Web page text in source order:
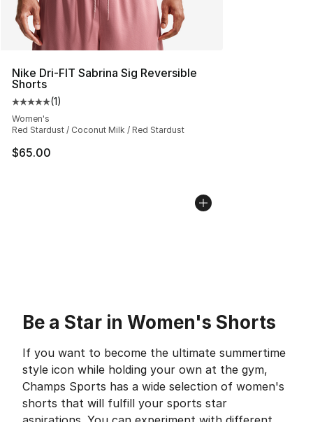
Nike Dri-FIT Sabrina Sig Reversible
Shorts
Average customer rating - [5 out of 5 stars], 1 reviews
(1)
Women's
Red Stardust / Coconut Milk / Red Stardust
$65.00
Be a Star in Women's Shorts
If you want to become the ultimate summertime
style icon while holding your own at the gym,
Champs Sports has a wide selection of women's
shorts that will fulfill your sports star